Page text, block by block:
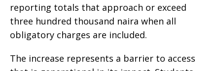
reporting totals that approach or exceed
three hundred thousand naira when all
obligatory charges are included.
The increase represents a barrier to access